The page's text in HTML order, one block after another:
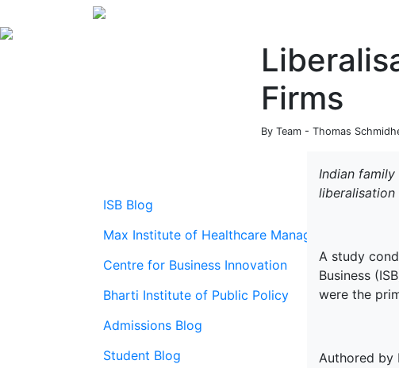
Firms
By Team - Thomas
ISB Blog
Max Institute of Healthcare Management
Centre for Business Innovation
Bharti Institute of Public Policy
Admissions Blog
Student Blog
Indian
liberalisation
A study
Business
were the
Authored by